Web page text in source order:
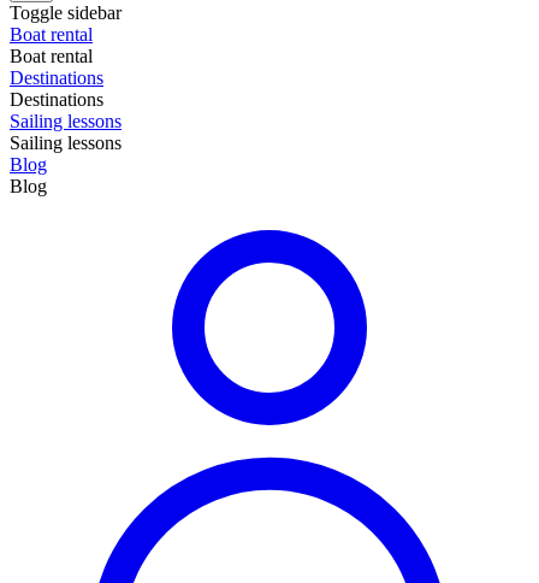
Toggle sidebar
Boat rental
Boat rental
Destinations
Destinations
Sailing lessons
Sailing lessons
Blog
Blog